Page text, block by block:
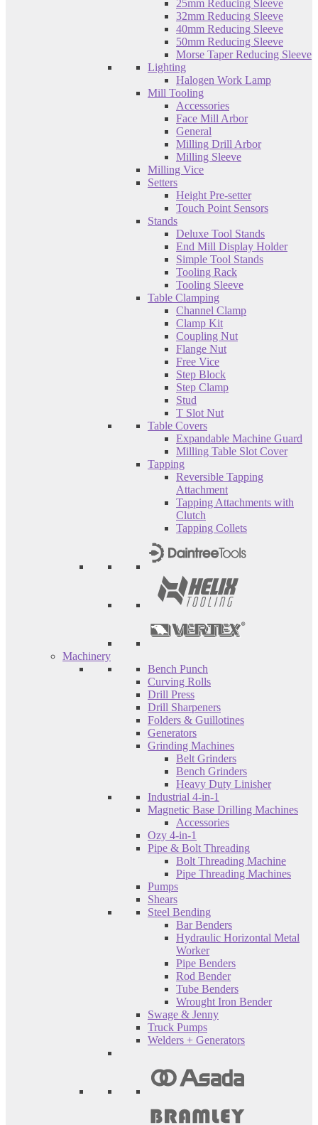
25mm Reducing Sleeve
32mm Reducing Sleeve
40mm Reducing Sleeve
50mm Reducing Sleeve
Morse Taper Reducing Sleeve
Lighting
Halogen Work Lamp
Mill Tooling
Accessories
Face Mill Arbor
General
Milling Drill Arbor
Milling Sleeve
Milling Vice
Setters
Height Pre-setter
Touch Point Sensors
Stands
Deluxe Tool Stands
End Mill Display Holder
Simple Tool Stands
Tooling Rack
Tooling Sleeve
Table Clamping
Channel Clamp
Clamp Kit
Coupling Nut
Flange Nut
Free Vice
Step Block
Step Clamp
Stud
T Slot Nut
Table Covers
Expandable Machine Guard
Milling Table Slot Cover
Tapping
Reversible Tapping
Attachment
Tapping Attachments with
Clutch
Tapping Collets
Machinery
Bench Punch
Curving Rolls
Drill Press
Drill Sharpeners
Folders & Guillotines
Generators
Grinding Machines
Belt Grinders
Bench Grinders
Heavy Duty Linisher
Industrial 4-in-1
Magnetic Base Drilling Machines
Accessories
Ozy 4-in-1
Pipe & Bolt Threading
Bolt Threading Machine
Pipe Threading Machines
Pumps
Shears
Steel Bending
Bar Benders
Hydraulic Horizontal Metal
Worker
Pipe Benders
Rod Bender
Tube Benders
Wrought Iron Bender
Swage & Jenny
Truck Pumps
Welders + Generators